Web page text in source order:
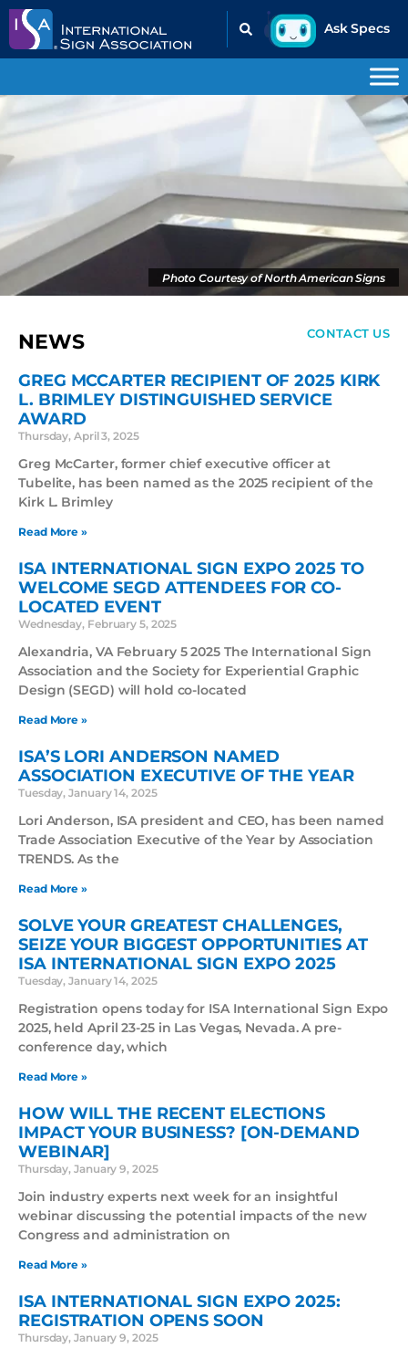
Photo Courtesy of North American Signs
CONTACT US
NEWS
GREG MCCARTER RECIPIENT OF 2025 KIRK
L. BRIMLEY DISTINGUISHED SERVICE
AWARD
Thursday, April 3, 2025
Greg McCarter, former chief executive officer at
Tubelite, has been named as the 2025 recipient of the
Kirk L. Brimley
Read More »
ISA INTERNATIONAL SIGN EXPO 2025 TO
WELCOME SEGD ATTENDEES FOR CO-
LOCATED EVENT
Wednesday, February 5, 2025
Alexandria, VA February 5 2025 The International Sign
Association and the Society for Experiential Graphic
Design (SEGD) will hold co-located
Read More »
ISA’S LORI ANDERSON NAMED
ASSOCIATION EXECUTIVE OF THE YEAR
Tuesday, January 14, 2025
Lori Anderson, ISA president and CEO, has been named
Trade Association Executive of the Year by Association
TRENDS. As the
Read More »
SOLVE YOUR GREATEST CHALLENGES,
SEIZE YOUR BIGGEST OPPORTUNITIES AT
ISA INTERNATIONAL SIGN EXPO 2025
Tuesday, January 14, 2025
Registration opens today for ISA International Sign Expo
2025, held April 23-25 in Las Vegas, Nevada. A pre-
conference day, which
Read More »
HOW WILL THE RECENT ELECTIONS
IMPACT YOUR BUSINESS? [ON-DEMAND
WEBINAR]
Thursday, January 9, 2025
Join industry experts next week for an insightful
webinar discussing the potential impacts of the new
Congress and administration on
Read More »
ISA INTERNATIONAL SIGN EXPO 2025:
REGISTRATION OPENS SOON
Thursday, January 9, 2025